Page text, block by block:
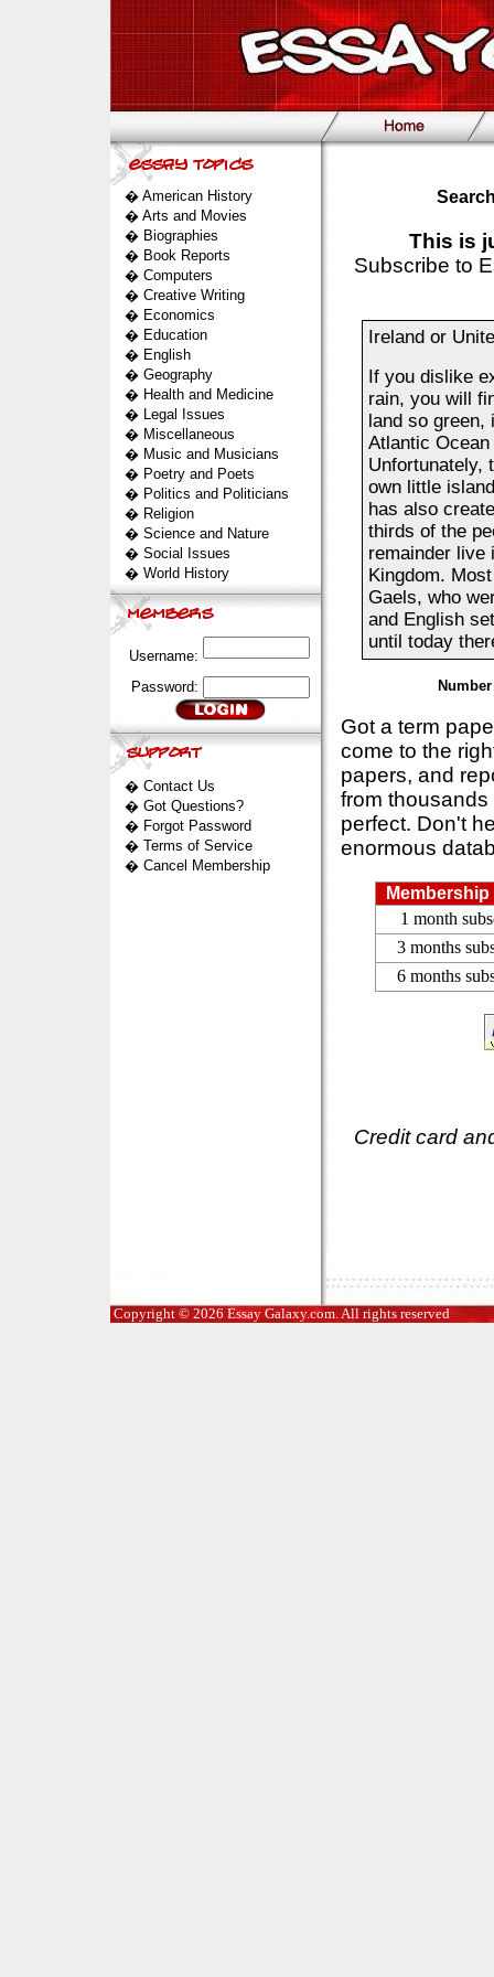
� American History
� Arts and Movies
� Biographies
� Book Reports
� Computers
� Creative Writing
� Economics
� Education
� English
� Geography
� Health and Medicine
� Legal Issues
� Miscellaneous
� Music and Musicians
� Poetry and Poets
� Politics and Politicians
� Religion
� Science and Nature
� Social Issues
� World History
Username:
Password:
� Contact Us
� Got Questions?
� Forgot Password
� Terms of Service
� Cancel Membership
This is
Subscribe to
Ireland or
If you dislike
rain, you will
land so green,
Atlantic
Unfortunately,
own little
has also
thirds of the
remainder live
Kingdom.
Gaels, who
and English
until today
Got a term
come to the
papers, and
from
perfect. Don't
enormous
1 month
3 months
6 months
Credit card
Copyright © 2026 Essay Galaxy.com. All rights reserved